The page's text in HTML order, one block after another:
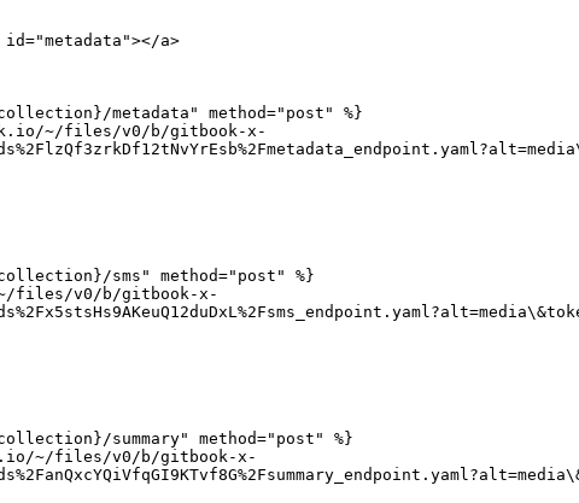
a>
metadata" method="post" %}
~/files/v0/b/gitbook-x-
sms" method="post" %}
~/files/v0/b/gitbook-x-
summary" method="post" %}
~/files/v0/b/gitbook-x-